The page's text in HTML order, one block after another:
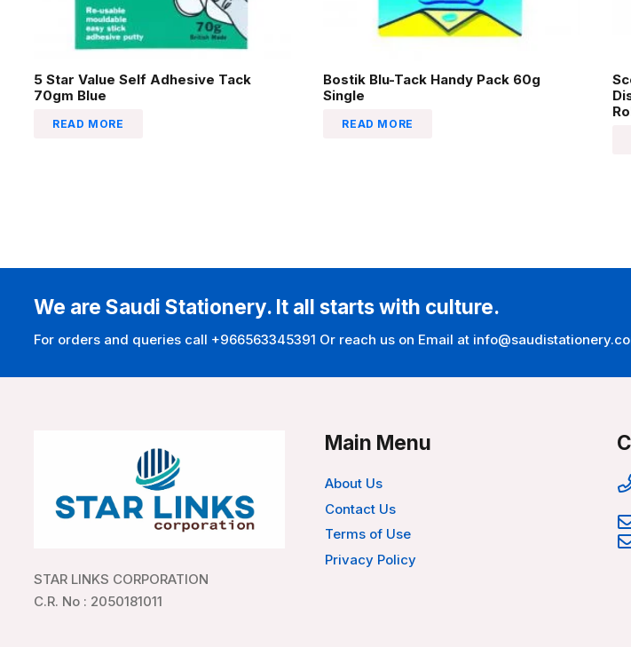
5 Star Value Self Adhesive Tack
70gm Blue
READ MORE
Bostik Blu-Tack Handy Pack 60g
Single
READ MORE
We are Saudi Stationery. It all starts with culture.
For orders and queries call +966563345391 Or reach us on Email at
STAR LINKS CORPORATION
C.R. No : 2050181011
Main Menu
About Us
Contact Us
Terms of Use
Privacy Policy